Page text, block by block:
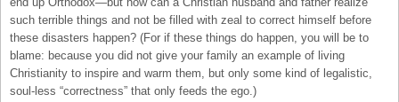
such terrible things and not be filled with zeal to correct himself before
these disasters happen? (For if these things do happen, you will be to
blame: because you did not give your family an example of living
Christianity to inspire and warm them, but only some kind of legalistic,
soul-less “correctness” that only feeds the ego.)